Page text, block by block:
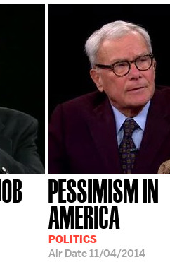
PESSIMISM IN
AMERICA
POLITICS
Air Date11/04/2014